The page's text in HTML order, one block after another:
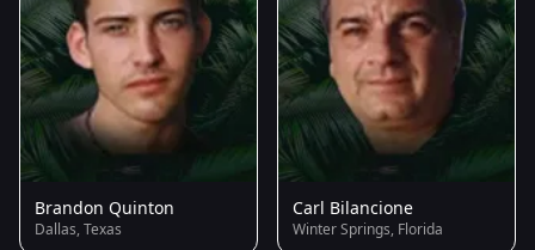
Brandon Quinton
Dallas, Texas
Carl Bilancione
Winter Springs, Florida